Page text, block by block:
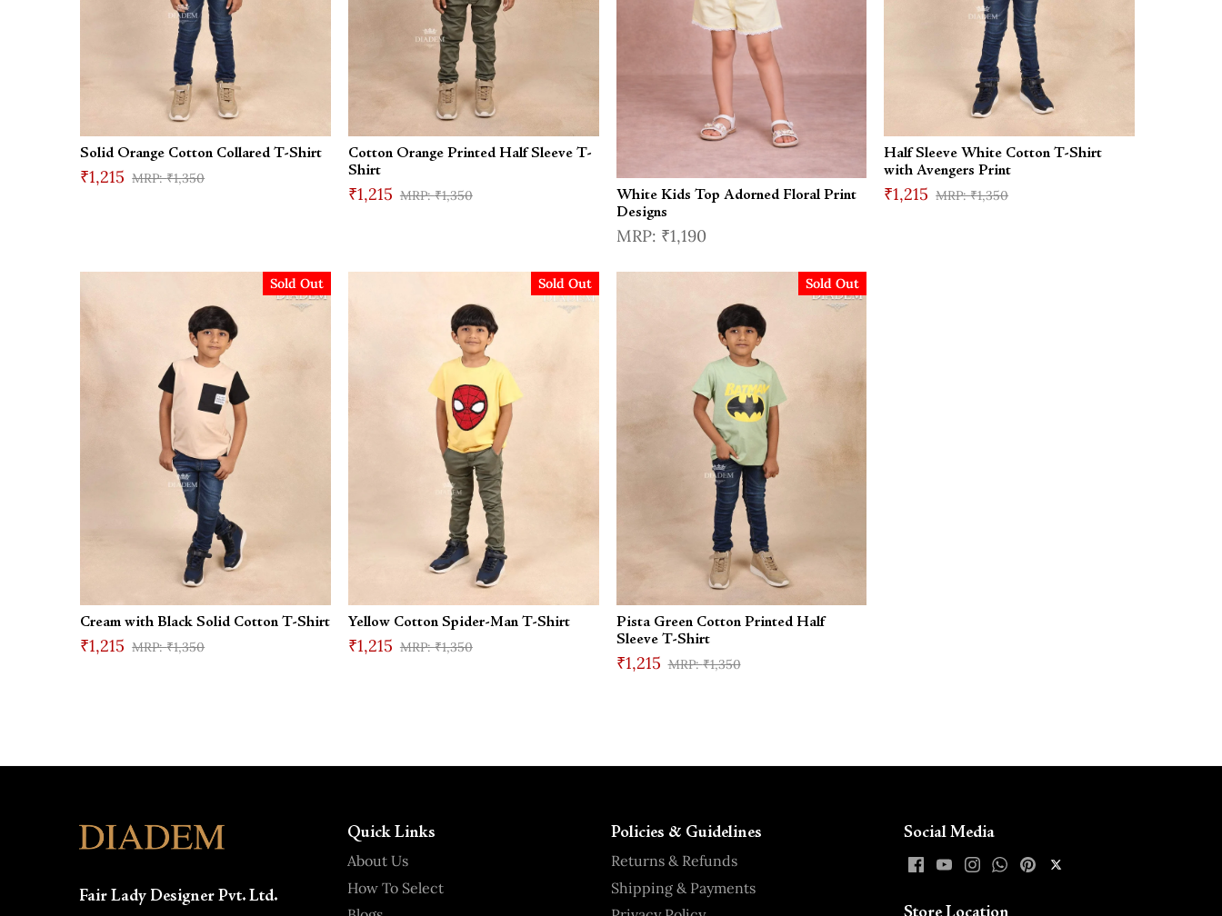
Solid Orange Cotton Collared T-Shirt
₹1,215 ₹1,350
Cotton Orange Printed Half Sleeve T-
Shirt
₹1,215 ₹1,350
White Kids Top Adorned Floral Print
Designs
₹1,190
Half Sleeve White Cotton T-Shirt
with Avengers Print
₹1,215 ₹1,350
Sold Out
Cream with Black Solid Cotton T-Shirt
₹1,215 ₹1,350
Sold Out
Yellow Cotton Spider-Man T-Shirt
₹1,215 ₹1,350
Sold Out
Pista Green Cotton Printed Half
Sleeve T-Shirt
₹1,215 ₹1,350
Fair Lady Designer Pvt. Ltd.
Quick Links
About Us
How To Select
Policies & Guidelines
Returns & Refunds
Shipping & Payments
Social Media